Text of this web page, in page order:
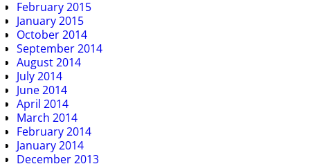
February 2015
January 2015
October 2014
September 2014
August 2014
July 2014
June 2014
April 2014
March 2014
February 2014
January 2014
December 2013